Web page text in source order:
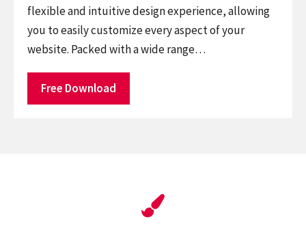
flexible and intuitive design experience, allowing
you to easily customize every aspect of your
website. Packed with a wide range…
Free Download